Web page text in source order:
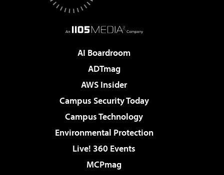
AI Boardroom
ADTmag
AWS Insider
Campus Security Today
Campus Technology
Environmental Protection
Live! 360 Events
MCPmag